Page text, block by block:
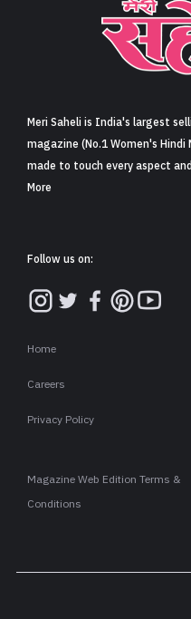
Meri Saheli is India's largest
magazine (No.1 Women's
made to touch every aspect
More
Follow us on:
Home
Careers
Privacy Policy
Magazine Web Edition Terms &
Conditions